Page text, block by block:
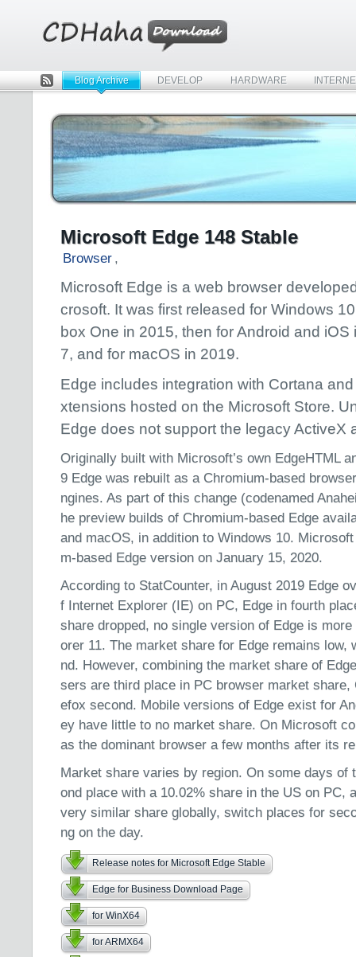
Rss
Blog Archive DEVELOP HARDWARE
Microsoft Edge 148 Stable
Browser ,
Microsoft Edge is a web browser
crosoft. It was first released for Windows
box One in 2015, then for Android and iOS
7, and for macOS in 2019.
Edge includes integration with Cortana
xtensions hosted on the Microsoft Store.
Edge does not support the legacy ActiveX
Originally built with Microsoft’s own EdgeHTML
9 Edge was rebuilt as a Chromium-based
ngines. As part of this change (codenamed
he preview builds of Chromium-based Edge
and macOS, in addition to Windows 10.
m-based Edge version on January 15, 2020.
According to StatCounter, in August 2019 Edge
f Internet Explorer (IE) on PC, Edge in fourth
share dropped, no single version of Edge is
orer 11. The market share for Edge remains low,
nd. However, combining the market share of
sers are third place in PC browser market share,
efox second. Mobile versions of Edge exist for
ey have little to no market share. On Microsoft
as the dominant browser a few months after its
Market share varies by region. On some days of
ond place with a 10.02% share in the US on PC,
very similar share globally, switch places for
ng on the day.
Release notes for Microsoft Edge Stable
Edge for Business Download Page
for WinX64
for ARMX64